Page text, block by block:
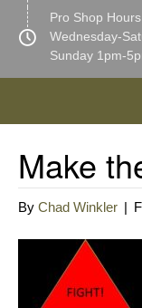
Pro Shop Hours
Wednesday-
Sunday 1pm-
Make
By Chad Winkler |